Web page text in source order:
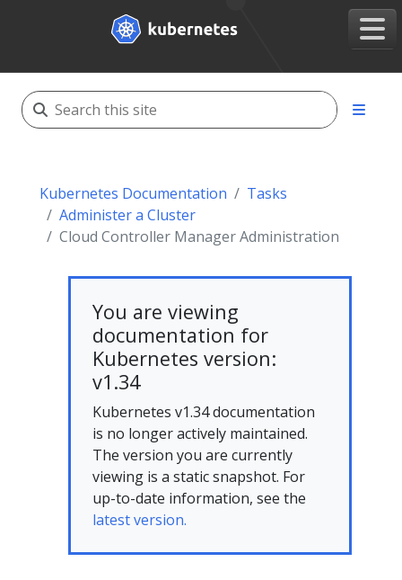
Kubernetes Documentation
Tasks
Administer a Cluster
Cloud Controller Manager Administration
You are viewing
documentation for
Kubernetes version:
v1.34
Kubernetes v1.34 documentation
is no longer actively maintained.
The version you are currently
viewing is a static snapshot. For
up-to-date information, see the
latest version.